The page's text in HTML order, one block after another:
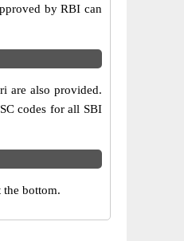
by RBI can
are also provided.
codes for all SBI
the bottom.